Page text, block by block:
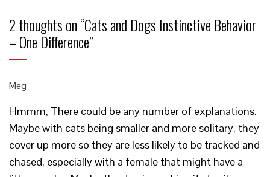
2 thoughts on “Cats and Dogs Instinctive Behavior
– One Difference”
Meg
Hmmm, There could be any number of explanations.
Maybe with cats being smaller and more solitary, they
cover up more so they are less likely to be tracked and
chased, especially with a female that might have a